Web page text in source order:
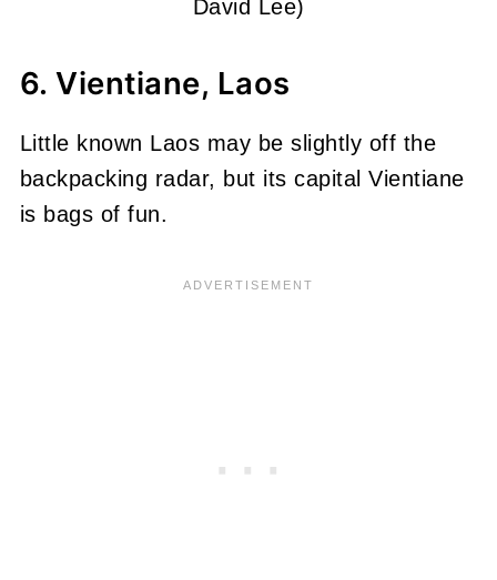
David Lee)
6. Vientiane, Laos
Little known Laos may be slightly off the
backpacking radar, but its capital Vientiane
is bags of fun.